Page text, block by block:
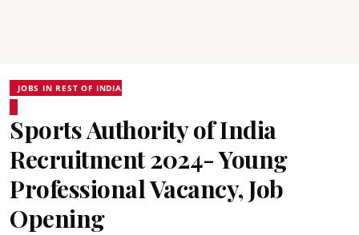
JOBS IN REST OF INDIA
Sports Authority of India
Recruitment 2024- Young
Professional Vacancy, Job
Opening